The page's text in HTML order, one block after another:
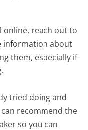
online, reach out to
information about
them, especially if
tried doing and
recommend the
so you can